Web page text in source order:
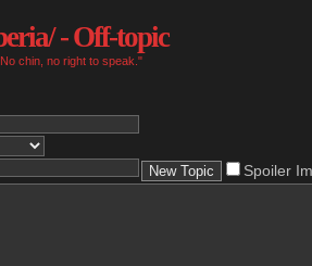
- Off-topic
chin, no right to speak."
Spoiler